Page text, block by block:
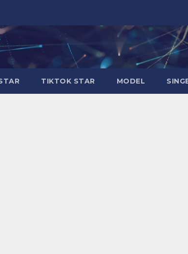
TIKTOK STAR MODEL